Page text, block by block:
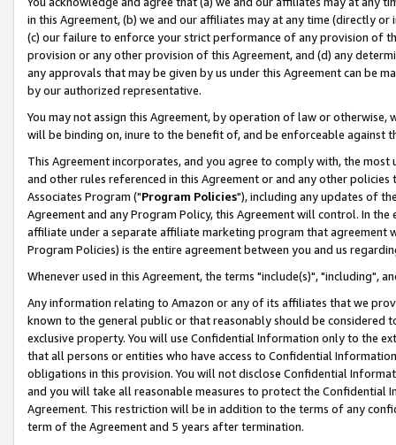
in this Agreement, (b) we and our affiliates may at any time (directly
(c) our failure to enforce your strict performance of any provision of
provision or any other provision of this Agreement, and (d) any
any approvals that may be given by us under this Agreement can be
by our authorized representative.
You may not assign this Agreement, by operation of law or
will be binding on, inure to the benefit of, and be enforceable against
This Agreement incorporates, and you agree to comply with, the
and other rules referenced in this Agreement or and any other
Associates Program ("Program Policies"), including any updates of
Agreement and any Program Policy, this Agreement will control. In
affiliate under a separate affiliate marketing program that agreement
Program Policies) is the entire agreement between you and us
Whenever used in this Agreement, the terms "include(s)", "including",
Any information relating to Amazon or any of its affiliates that we
known to the general public or that reasonably should be considered
exclusive property. You will use Confidential Information only to the
that all persons or entities who have access to Confidential
obligations in this provision. You will not disclose Confidential
and you will take all reasonable measures to protect the Confidential
Agreement. This restriction will be in addition to the terms of any
term of the Agreement and 5 years after termination.